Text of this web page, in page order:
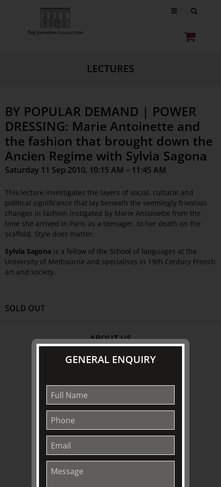
LECTURES
BY POPULAR DEMAND | POWER
DRESSING: Marie Antoinette and
the fashion that brought down the
Ancien Regime with Sylvia Sagona
Saturday 11 Sep 2010, 10:15 AM – 11:45 AM
This lecture investigates the layers of social, cultural and
political significance that lay beneath the seemingly frivolous
changes in fashion instigated by Marie Antoinette from the
time she arrived in Paris as a teenager, to her death on the
scaffold. Style does matter.
Sylvia Sagona is a fellow of the School of languages at the
University of Melbourne and specialises in 19th Century French
art and society.
SOLD OUT
ABOUT US
History
Trustees & Staff
Refund Policy
Terms & Conditions
GENERAL ENQUIRY